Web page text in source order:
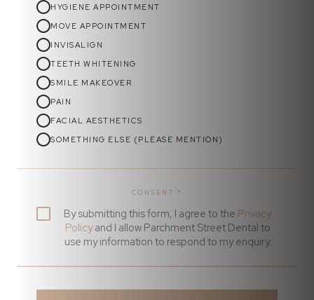
HYGIENE APPOINTMENT
MOVE APPOINTMENT
INVISALIGN
TEETH WHITENING
SMILE MAKEOVER
PAIN
FACIAL AESTHETICS
SOMETHING ELSE (PLEASE MENTION)
CONSENT *
By submitting this form, I agree to the Privacy
Policyand I allow Parchment Street Dental to
use my information to respond to my enquiry.